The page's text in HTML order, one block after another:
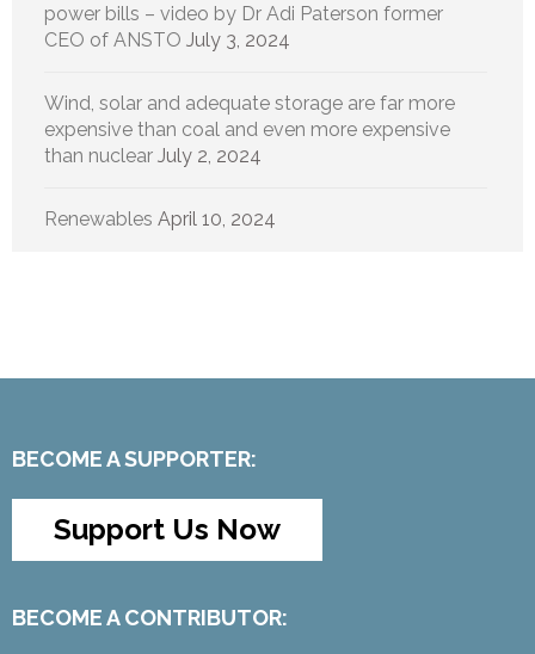
power bills – video by Dr Adi Paterson former
CEO of ANSTO July 3, 2024
Wind, solar and adequate storage are far more
expensive than coal and even more expensive
than nuclear July 2, 2024
Renewables April 10, 2024
BECOME A SUPPORTER:
Support Us Now
BECOME A CONTRIBUTOR: